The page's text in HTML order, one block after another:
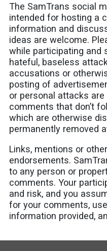
The SamTrans social
intended for hosting a
information and
ideas are welcome.
while participating and
hateful, baseless
accusations or
posting of
or personal attacks
comments that don’t
which are otherwise
permanently removed
Links, mentions or
endorsements.
to any person or
comments. Your
and risk, and you
for your comments,
information provided,